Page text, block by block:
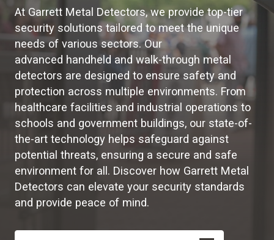
At Garrett Metal Detectors, we provide top-tier
security solutions tailored to meet the unique
needs of various sectors. Our
advanced handheld and walk-through metal
detectors are designed to ensure safety and
protection across multiple environments. From
healthcare facilities and industrial operations to
schools and government buildings, our state-of-
the-art technology helps safeguard against
potential threats, ensuring a secure and safe
environment for all. Discover how Garrett Metal
Detectors can elevate your security standards
and provide peace of mind.